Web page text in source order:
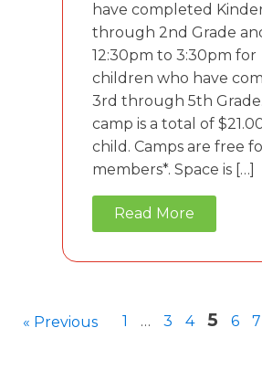
have completed
through 2nd Grade
12:30pm to 3:30pm for
children who have
3rd through 5th
camp is a total of
child. Camps are free
members*. Space is […]
Read More
« Previous 1 … 3 4 5 6 7